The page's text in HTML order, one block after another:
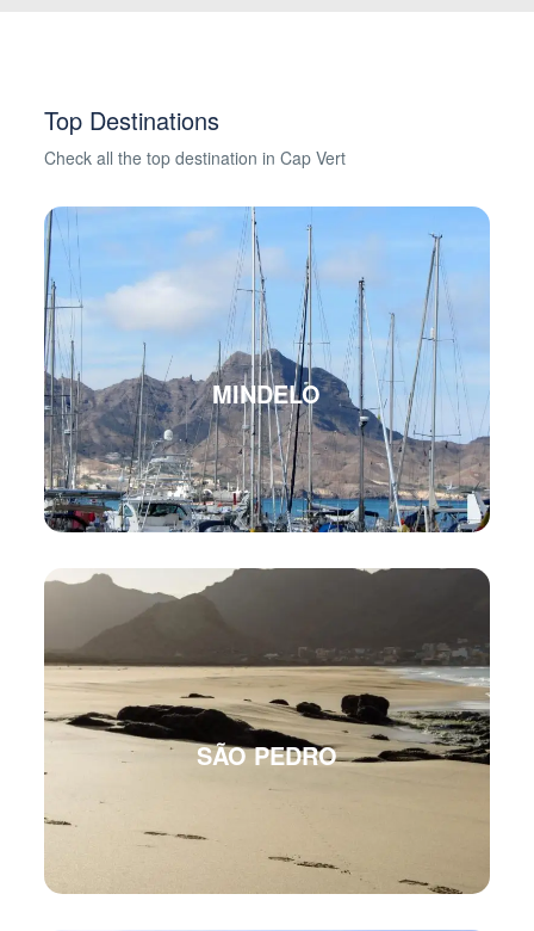
Top Destinations
Check all the top destination in Cap Vert
MINDELO
SÃO PEDRO